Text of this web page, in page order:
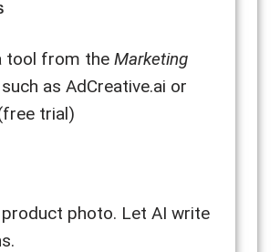
tool from the Marketing
such as AdCreative.ai or
trial)
product photo. Let AI write